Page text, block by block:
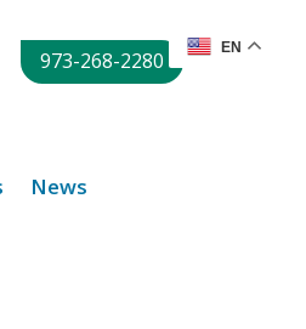
973-268-2280
News
EN